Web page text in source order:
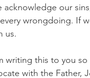
acknowledge our
wrongdoing. If
us.
writing this to you
with the Father,